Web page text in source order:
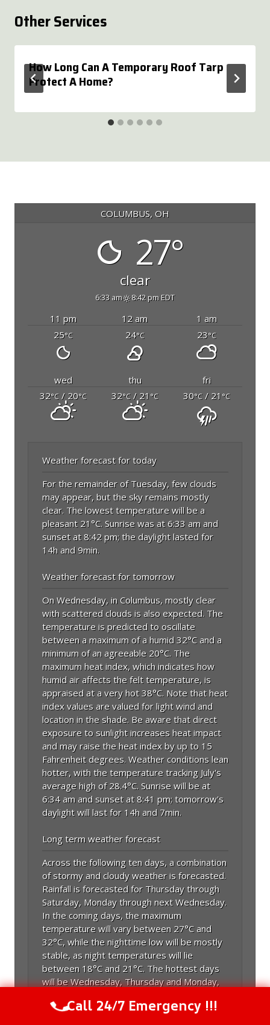
Other Services
How Long Can A Temporary Roof Tarp
Protect A Home?
COLUMBUS, OH
27°
clear
6:33 am 8:42 pm EDT
11 pm 12 am
1 am
25°C 24°C 23°C
wed thu
fri
32°C / 20°C 32°C/ 21 °C 30°C/ 21 °C
Weather forecast for today
For the remainder of Tuesday, few clouds
may appear, but the sky remains mostly
clear. The lowest temperature will be a
pleasant 21°C. Sunrise was at 6:33 am and
sunset at 8:42 pm; the daylight lasted for
14h and 9min.
Weather forecast for tomorrow
On Wednesday, in Columbus, mostly clear
with scattered clouds is also expected. The
temperature is predicted to oscillate
between a maximum of a humid 32°C and a
minimum of an agreeable 20°C. The
maximum heat index, which indicates how
humid air affects the felt temperature, is
appraised at a very hot 38°C. Note that heat
index values are valued for light wind and
location in the shade. Be aware that direct
exposure to sunlight increases heat impact
and may raise the heat index by up to 15
Fahrenheit degrees. Weather conditions lean
hotter, with the temperature tracking July's
average high of 28.4°C. Sunrise will be at
6:34 am and sunset at 8:41 pm; tomorrow's
daylight will last for 14h and 7min.
Long term weather forecast
Across the following ten days, a combination
of stormy and cloudy weather is forecasted.
Rainfall is forecasted for Thursday through
Saturday, Monday through next Wednesday.
In the coming days, the maximum
temperature will vary between 27°C and
32°C, while the nighttime low will be mostly
stable, as night temperatures will lie
between 18°C and 21°C. The hottest days
will be Wednesday, Thursday and Monday,
be next Thursday, with a maximum of 27°C.
Call Us Now(844) 502-1354
Call 24/7 Emergency !!!